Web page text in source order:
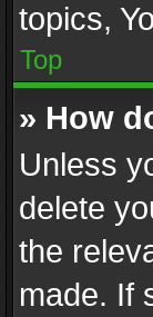
topics,
Top
» How
Unless
delete
the
made. If